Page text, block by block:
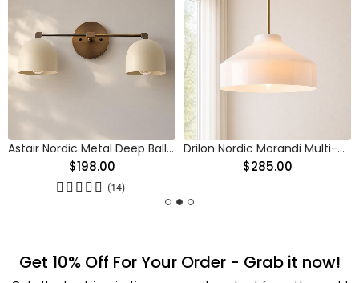
Astair Nordic Metal Deep Ball Vanity Wall Sconce
$198.00
(14)
Drilon Nordic Morandi Multi-Color Cylinder Pendant Light
$285.00
Get 10% Off For Your Order - Grab it now!